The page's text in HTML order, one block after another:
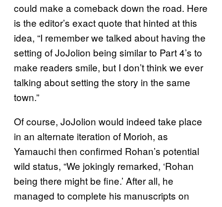
could make a comeback down the road. Here
is the editor’s exact quote that hinted at this
idea, “I remember we talked about having the
setting of JoJolion being similar to Part 4’s to
make readers smile, but I don’t think we ever
talking about setting the story in the same
town.”
Of course, JoJolion would indeed take place
in an alternate iteration of Morioh, as
Yamauchi then confirmed Rohan’s potential
wild status, “We jokingly remarked, ‘Rohan
being there might be fine.’ After all, he
managed to complete his manuscripts on